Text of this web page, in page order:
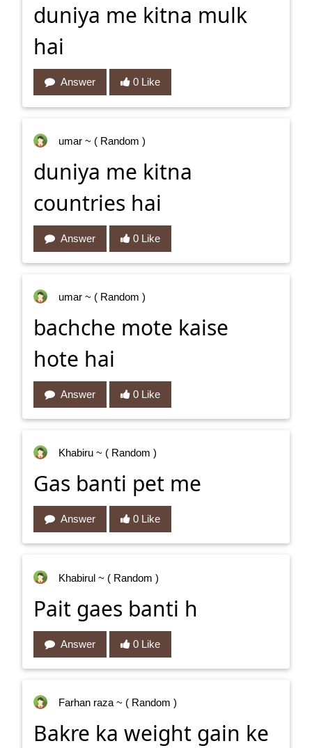
duniya me kitna mulk
hai
Answer 0 Like
umar ~ ( Random )
duniya me kitna
countries hai
Answer 0 Like
umar ~ ( Random )
bachche mote kaise
hote hai
Answer 0 Like
Khabiru ~ ( Random )
Gas banti pet me
Answer 0 Like
Khabirul ~ ( Random )
Pait gaes banti h
Answer 0 Like
Farhan raza ~ ( Random )
Bakre ka weight gain ke